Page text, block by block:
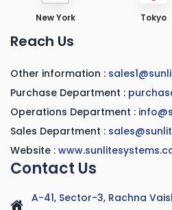
New York Tokyo
Reach Us
Other information :
Purchase Department :
Operations Department :
Sales Department :
Website :
Contact Us
A-41, Sector-3, Rachna